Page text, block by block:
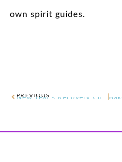
own spirit guides.
PREVIOUS New Year’s Recovery Chamomile Healing Balm